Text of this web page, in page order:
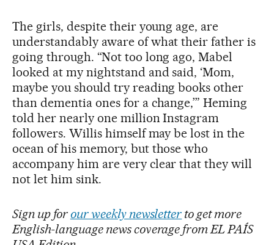
The girls, despite their young age, are
understandably aware of what their father is
going through. “Not too long ago, Mabel
looked at my nightstand and said, ‘Mom,
maybe you should try reading books other
than dementia ones for a change,’” Heming
told her nearly one million Instagram
followers. Willis himself may be lost in the
ocean of his memory, but those who
accompany him are very clear that they will
not let him sink.
Sign up for our weekly newsletter to get more
English-language news coverage from EL PAÍS